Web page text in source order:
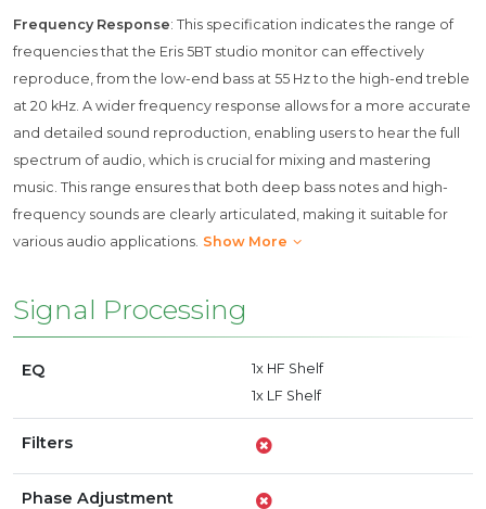
Frequency Response: This specification indicates the range of
frequencies that the Eris 5BT studio monitor can effectively
reproduce, from the low-end bass at 55 Hz to the high-end treble
at 20 kHz. A wider frequency response allows for a more accurate
and detailed sound reproduction, enabling users to hear the full
spectrum of audio, which is crucial for mixing and mastering
music. This range ensures that both deep bass notes and high-
frequency sounds are clearly articulated, making it suitable for
various audio applications. Show More
Signal Processing
EQ
1x HF Shelf
1x LF Shelf
Filters
Phase Adjustment